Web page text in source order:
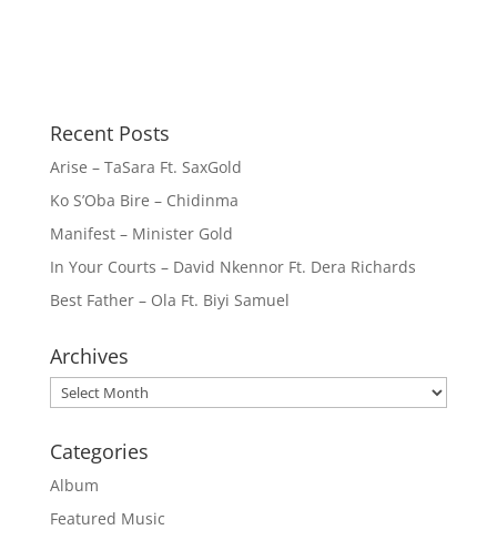
Recent Posts
Arise – TaSara Ft. SaxGold
Ko S’Oba Bire – Chidinma
Manifest – Minister Gold
In Your Courts – David Nkennor Ft. Dera Richards
Best Father – Ola Ft. Biyi Samuel
Archives
Archives
Categories
Album
Featured Music